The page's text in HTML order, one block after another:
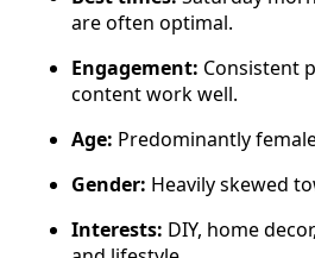
are often optimal.
Engagement: Consistent
content work well.
Age: Predominantly
Gender: Heavily skewed
Interests: DIY, home